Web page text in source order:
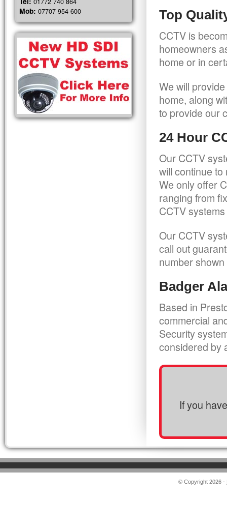
Top
CCTV is
homeowners
home or in
We will
home, along
to provide our
24 Hour
Our CCTV
will continue
We only offer
ranging from
CCTV
Our CCTV
call out
number
Badger
Based in
commercial
Security
considered by
If you
Mob: 07707 954 600
© Copyright 2026 -